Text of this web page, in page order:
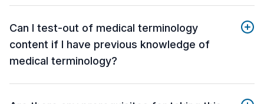
Can I test-out of medical terminology
content if I have previous knowledge of
medical terminology?